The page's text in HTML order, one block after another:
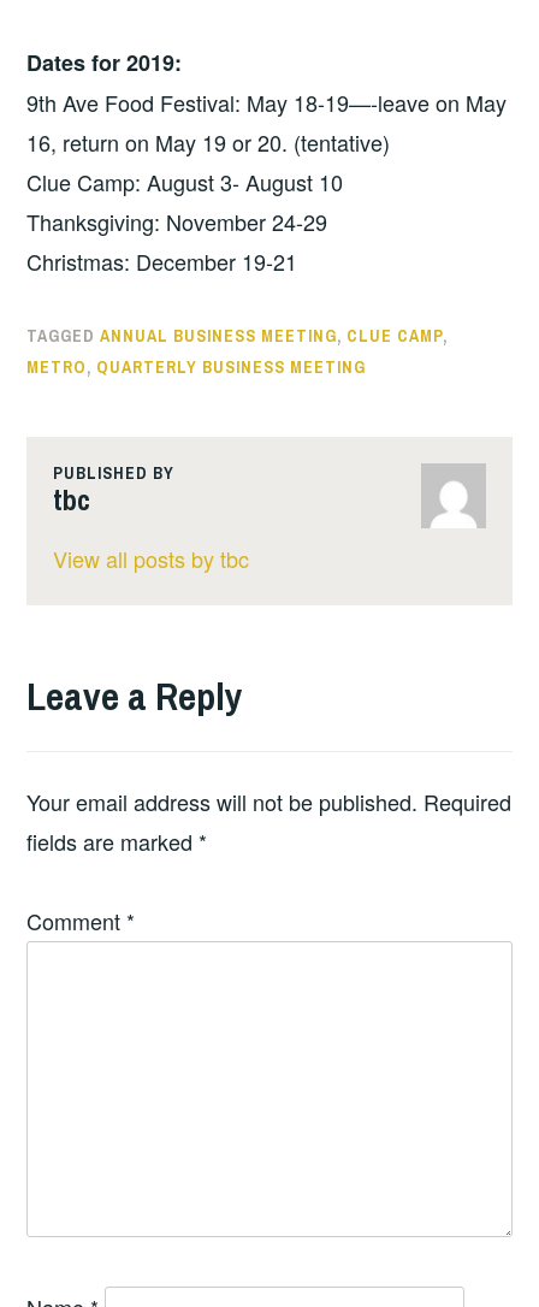
Dates for 2019:
9th Ave Food Festival: May 18-19—-leave on May
16, return on May 19 or 20. (tentative)
Clue Camp: August 3- August 10
Thanksgiving: November 24-29
Christmas: December 19-21
TAGGEDANNUAL BUSINESS MEETING, CLUE CAMP,
METRO, QUARTERLY BUSINESS MEETING
PUBLISHED BY
tbc
View all posts by tbc
Leave a Reply
Your email address will not be published. Required
fields are marked *
Comment *